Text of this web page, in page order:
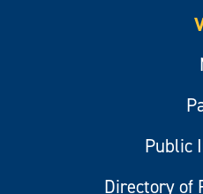
Public
Directory of